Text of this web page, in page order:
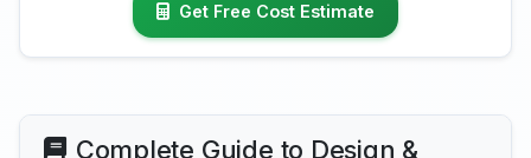
Get Free Cost Estimate
Complete Guide to Design &